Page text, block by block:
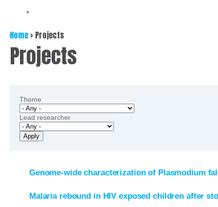
Home > Projects
Projects
Theme
Lead researcher
Genome-wide characterization of Plasmodium
Malaria rebound in HIV exposed children after